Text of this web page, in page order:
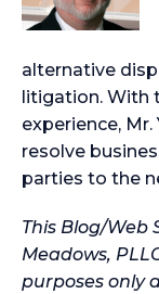
alternative
litigation. With
experience,
resolve
parties to the
This Blog/Web
Meadows,
purposes only